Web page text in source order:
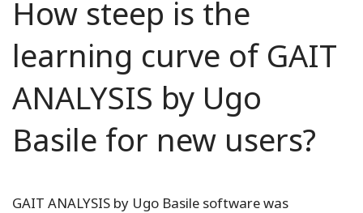
How steep is the
learning curve of GAIT
ANALYSIS by Ugo
Basile for new users?
GAIT ANALYSIS by Ugo Basile software was